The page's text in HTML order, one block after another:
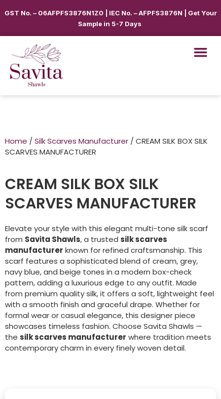
GST No. – 06AFPFS3876N1Z0 | IEC No. – AFPFS3876N | Get Your
Sample in 5-7 Days
Home / Silk Scarves Manufacturer / CREAM SILK BOX SILK
SCARVES MANUFACTURER
CREAM SILK BOX SILK
SCARVES MANUFACTURER
Elevate your style with this elegant multi-tone silk scarf
from Savita Shawls, a trusted silk scarves
manufacturer known for refined craftsmanship. This
scarf features a sophisticated blend of cream, grey,
navy blue, and beige tones in a modern box-check
pattern, adding a luxurious edge to any outfit. Made
from premium quality silk, it offers a soft, lightweight feel
with a smooth finish and graceful drape. Whether for
formal wear or casual elegance, this designer piece
showcases timeless fashion. Choose Savita Shawls —
the silk scarves manufacturer where tradition meets
contemporary charm in every finely woven detail.